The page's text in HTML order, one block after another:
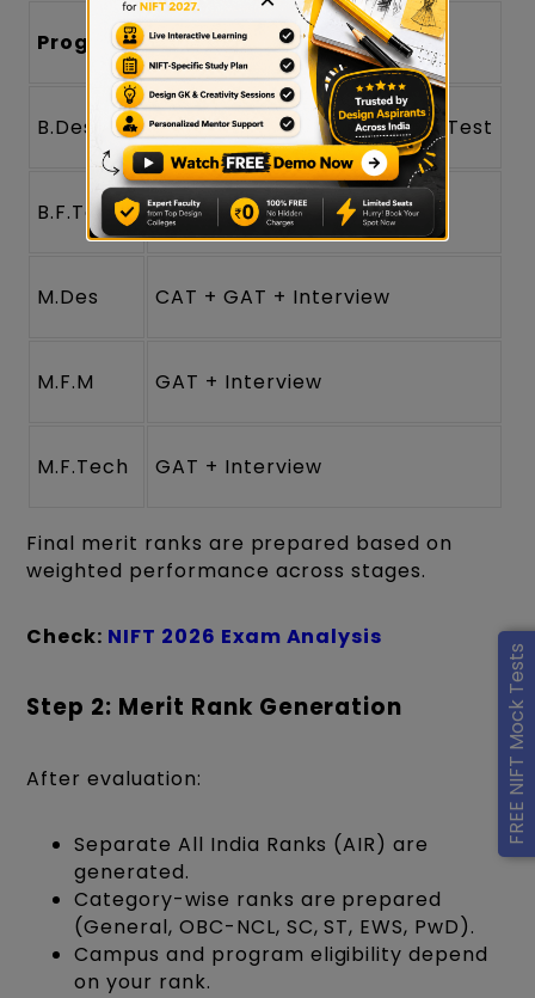
FREE NIFT Mock Tests
Program Selection Stages
B.Des NIFT CAT+ GAT + Situation Test
B.F.Tech GAT only
M.Des CAT + GAT + Interview
M.F.M GAT + Interview
M.F.Tech GAT + Interview
Final merit ranks are prepared based on
weighted performance across stages.
Check: NIFT 2026 Exam Analysis
Step 2: Merit Rank Generation
After evaluation:
Separate All India Ranks (AIR) are
generated.
Category-wise ranks are prepared
(General, OBC-NCL, SC, ST, EWS, PwD).
Campus and program eligibility depend
on your rank.